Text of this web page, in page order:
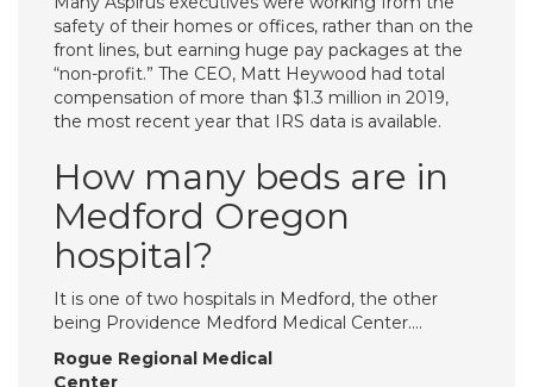
safety of their homes or offices, rather than on the
front lines, but earning huge pay packages at the
“non-profit.” The CEO, Matt Heywood had total
compensation of more than $1.3 million in 2019,
the most recent year that IRS data is available.
How many beds are in
Medford Oregon
hospital?
It is one of two hospitals in Medford, the other
being Providence Medford Medical Center….
Rogue Regional Medical
Center